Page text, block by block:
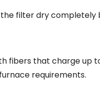
filter dry
fibers that charge up
requirements.